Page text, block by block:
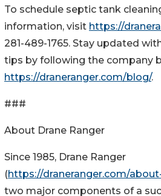
To schedule septic tank
information, visit https://
281-489-1765. Stay updated
tips by following the company
https://draneranger.com/blog/.
###
About Drane Ranger
Since 1985, Drane Ranger
(https://draneranger.com/
two major components of a